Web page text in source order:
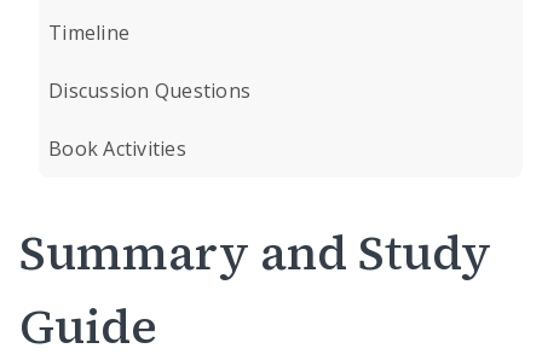
Timeline
Discussion Questions
Book Activities
Summary and Study
Guide